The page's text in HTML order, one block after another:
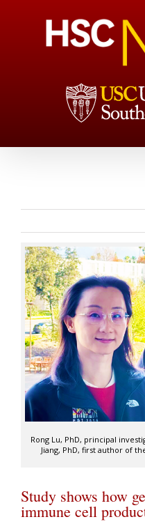
Rong Lu, PhD, principal
Jiang, PhD, first author of
Study shows how
immune cell